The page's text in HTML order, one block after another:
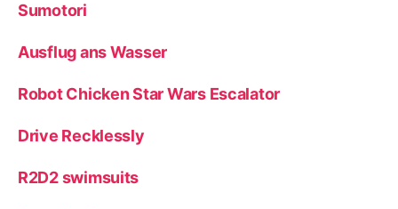
Sumotori
Ausflug ans Wasser
Robot Chicken Star Wars Escalator
Drive Recklessly
R2D2 swimsuits